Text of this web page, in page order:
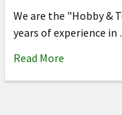
We are the "Hobby &
years of experience
Read More